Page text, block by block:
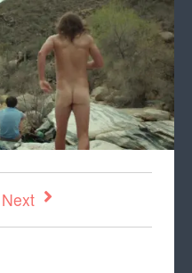
Next